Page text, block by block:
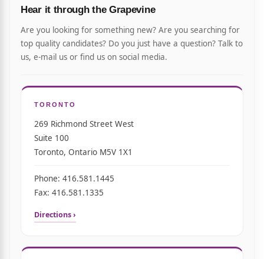
Hear it through the Grapevine
Are you looking for something new? Are you searching for
top quality candidates? Do you just have a question? Talk to
us, e-mail us or find us on social media.
TORONTO
269 Richmond Street West
Suite 100
Toronto, Ontario M5V 1X1
Phone: 416.581.1445
Fax: 416.581.1335
Directions ›